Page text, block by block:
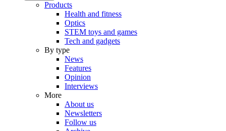
Products
Health and fitness
Optics
STEM toys and games
Tech and gadgets
By type
News
Features
Opinion
Interviews
More
About us
Newsletters
Follow us